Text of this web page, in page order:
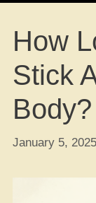
How
Stick
Body?
January 5, 2025